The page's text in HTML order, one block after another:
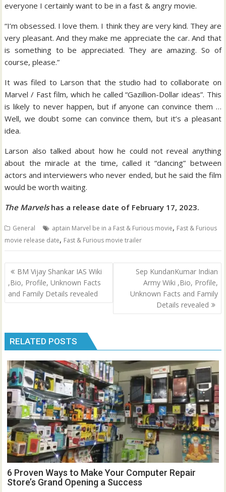
everyone I certainly want to be in a fast & angry movie.
“I’m obsessed. I love them. I think they are very kind. They are
very pleasant. And they make me appreciate the car. And that
is something to be appreciated. They are amazing. So of
course, please.”
It was filed to Larson that the studio had to collaborate on
Marvel / Fast film, which he called “Gazillion-Dollar ideas”. This
is likely to never happen, but if anyone can convince them …
Well, we doubt some can convince them, but it’s a pleasant
idea.
Larson also talked about how he could not reveal anything
about the miracle at the time, called it “dancing” between
actors and interviewers who never ended, but he said the film
would be worth waiting.
The Marvelshas a release date of February 17, 2023.
General aptain Marvel be in a Fast & Furious movie, Fast & Furious
movie release date, Fast & Furious movie trailer
Post
navigation
BM Vijay Shankar IAS Wiki
,Bio, Profile, Unknown Facts
and Family Details revealed
Sep KundanKumar Indian
Army Wiki ,Bio, Profile,
Unknown Facts and Family
Details revealed
RELATED POSTS
6 Proven Ways to Make Your Computer Repair
Store’s Grand Opening a Success